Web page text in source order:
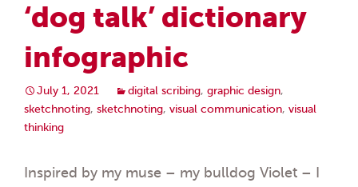
‘dog talk’ dictionary
infographic
July 1, 2021 digital scribing, graphic design,
sketchnoting, sketchnoting, visual communication, visual
thinking
Inspired by my muse – my bulldog Violet – I